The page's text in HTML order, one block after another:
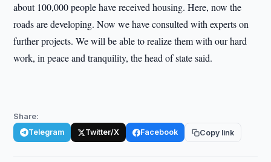
about 100,000 people have received housing. Here, now the
roads are developing. Now we have consulted with experts on
further projects. We will be able to realize them with our hard
work, in peace and tranquility, the head of state said.
Share:
Telegram Twitter/X Facebook Copy link